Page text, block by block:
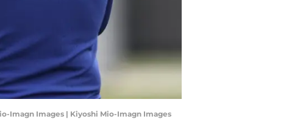
Imagn Images | Kiyoshi Mio-Imagn Images